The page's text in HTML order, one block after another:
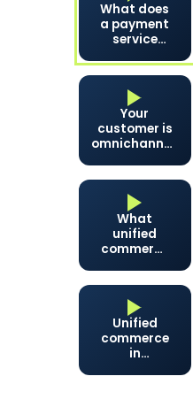
What does
a payment
service
actually
Your
customer is
omnichannel.
What
unified
commerce
and peace
of mind
Unified
commerce
in